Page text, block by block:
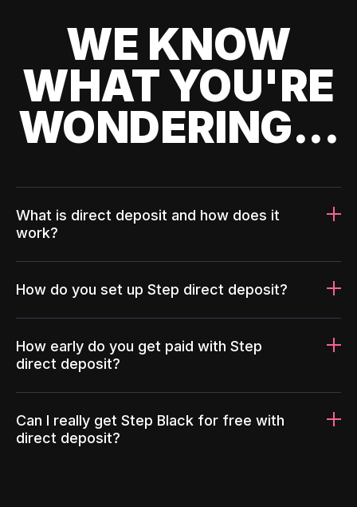
WE KNOW
WHAT YOU'RE
WONDERING...
What is direct deposit and how does it
work?
How do you set up Step direct deposit?
How early do you get paid with Step
direct deposit?
Can I really get Step Black for free with
direct deposit?